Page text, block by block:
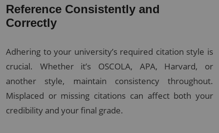
Reference Consistently and
Correctly
Adhering to your university’s required citation style is
crucial. Whether it’s OSCOLA, APA, Harvard, or
another style, maintain consistency throughout.
Misplaced or missing citations can affect both your
credibility and your final grade.